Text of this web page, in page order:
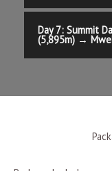
Day 7: Summit
(5,895m) →